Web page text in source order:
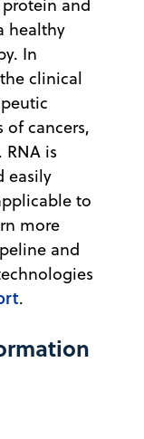
and
healthy
In
clinical
cancers,
is
easily
to
more
and
.